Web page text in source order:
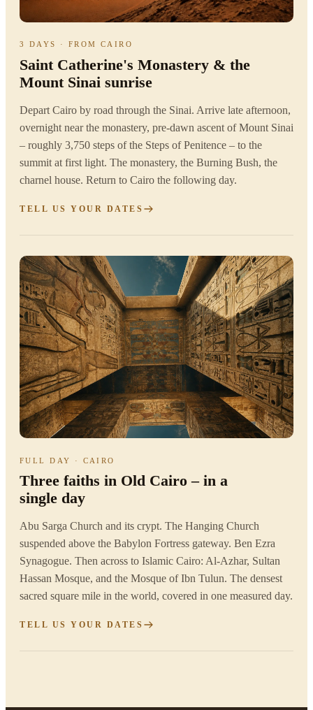
3 DAYS · FROM CAIRO
Saint Catherine's Monastery & the
Mount Sinai sunrise
Depart Cairo by road through the Sinai. Arrive late afternoon,
overnight near the monastery, pre-dawn ascent of Mount Sinai
– roughly 3,750 steps of the Steps of Penitence – to the
summit at first light. The monastery, the Burning Bush, the
charnel house. Return to Cairo the following day.
TELL US YOUR DATES
FULL DAY · CAIRO
Three faiths in Old Cairo – in a
single day
Abu Sarga Church and its crypt. The Hanging Church
suspended above the Babylon Fortress gateway. Ben Ezra
Synagogue. Then across to Islamic Cairo: Al-Azhar, Sultan
Hassan Mosque, and the Mosque of Ibn Tulun. The densest
sacred square mile in the world, covered in one measured day.
TELL US YOUR DATES